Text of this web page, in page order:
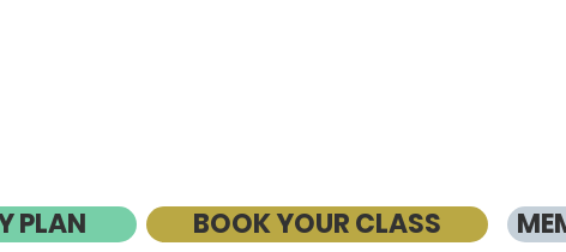
PLAN BOOK YOUR CLASS